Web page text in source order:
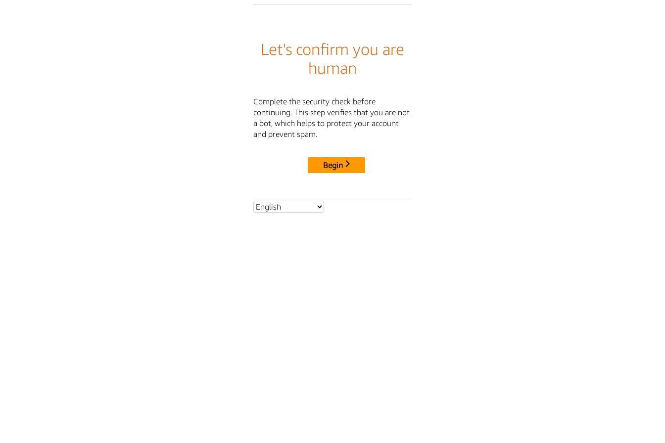
Let's confirm you are
human
Complete the security check before
continuing. This step verifies that you are not
a bot, which helps to protect your account
and prevent spam.
Begin